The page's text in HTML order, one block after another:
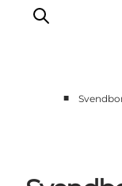
Shopping
■